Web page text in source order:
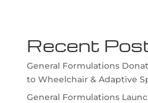
Recent
General Formulations
to Wheelchair & Adaptive
General Formulations